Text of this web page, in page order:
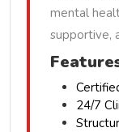
mental
supportive,
24/7